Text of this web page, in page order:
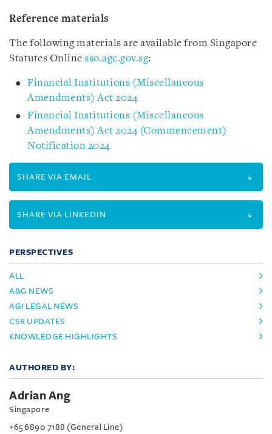
Reference materials
The following materials are available from Singapore
Statutes Online sso.agc.gov.sg:
Financial Institutions (Miscellaneous
Amendments) Act 2024
Financial Institutions (Miscellaneous
Amendments) Act 2024 (Commencement)
Notification 2024
SHARE VIA EMAIL
SHARE VIA LINKEDIN
PERSPECTIVES
ALL
A&G NEWS
AGI LEGAL NEWS
CSR UPDATES
KNOWLEDGE HIGHLIGHTS
AUTHORED BY:
Adrian Ang
Singapore
+65 6890 7188 (General Line)